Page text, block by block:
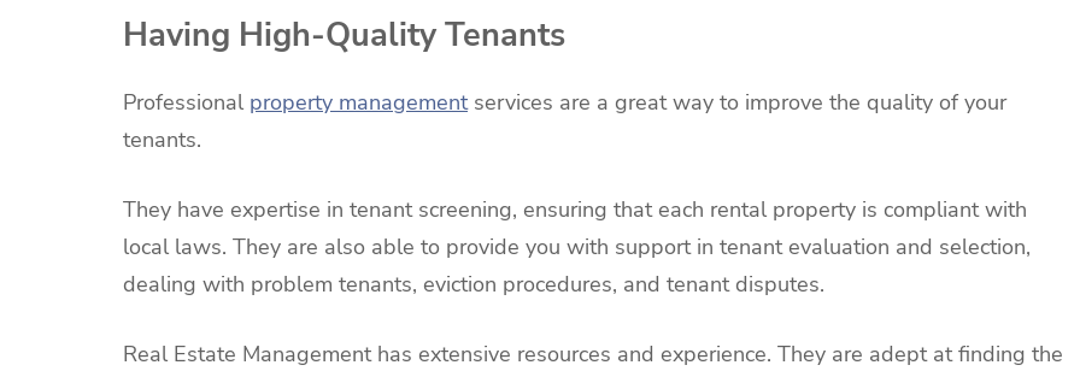
Having High-Quality Tenants
Professional property managementservices are a great way to improve the quality of your
tenants.
They have expertise in tenant screening, ensuring that each rental property is compliant with
local laws. They are also able to provide you with support in tenant evaluation and selection,
dealing with problem tenants, eviction procedures, and tenant disputes.
Real Estate Management has extensive resources and experience. They are adept at finding the